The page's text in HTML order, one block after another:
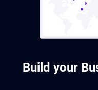
Build your